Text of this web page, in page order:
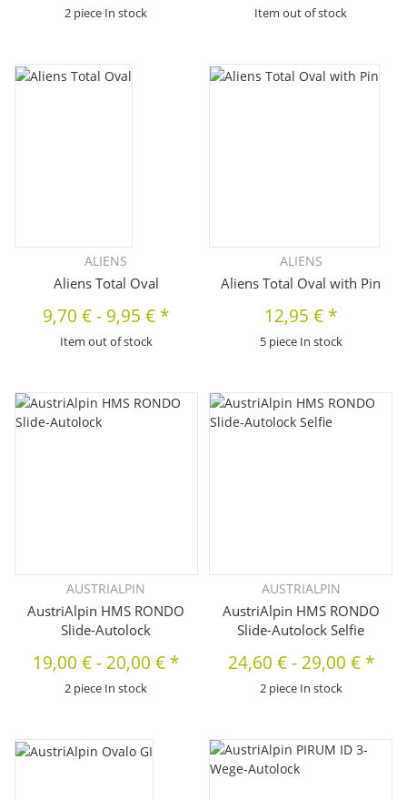
2 piece In stock Item out of stock
ALIENS
Aliens Total Oval
9,70 €- 9,95 € *
Item out of stock
ALIENS
Aliens Total Oval with Pin
12,95 € *
5 piece In stock
AUSTRIALPIN
AustriAlpin HMS RONDO
Slide-Autolock
19,00 €- 20,00 € *
2 piece In stock
AUSTRIALPIN
AustriAlpin HMS RONDO
Slide-Autolock Selfie
24,60 €- 29,00 € *
2 piece In stock